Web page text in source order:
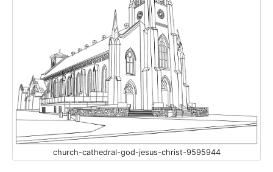
church-cathedral-god-jesus-christ-9595944